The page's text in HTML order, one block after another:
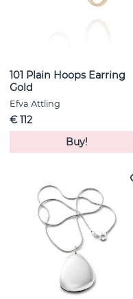
101 Plain Hoops Earring
Gold
Efva Attling
€ 112
Buy!